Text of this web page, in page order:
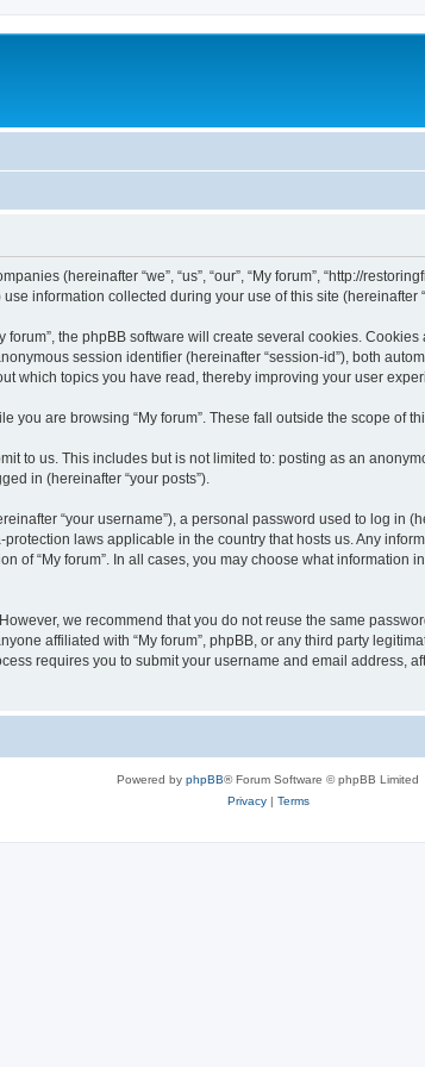
(hereinafter “we”, “us”, “our”, “My forum”, “http://
use information collected during your use of this site (hereinafter
the phpBB software will create several cookies.
session identifier (hereinafter “session-id”), both
which topics you have read, thereby improving your user
you are browsing “My forum”. These fall outside the scope of
to us. This includes but is not limited to: posting as an
in (hereinafter “your posts”).
“your username”), a personal password used to log in
laws applicable in the country that hosts us. Any
of “My forum”. In all cases, you may choose what
we recommend that you do not reuse the same
affiliated with “My forum”, phpBB, or any third party
requires you to submit your username and email address,
Powered by phpBB® Forum Software © phpBB Limited
Privacy| Terms